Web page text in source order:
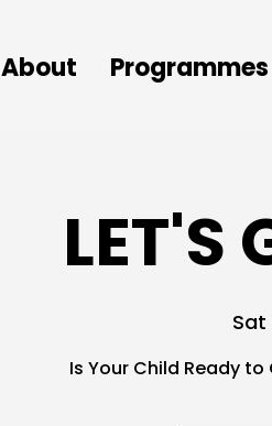
About Programmes
LET'S
Sat
Is Your Child Ready